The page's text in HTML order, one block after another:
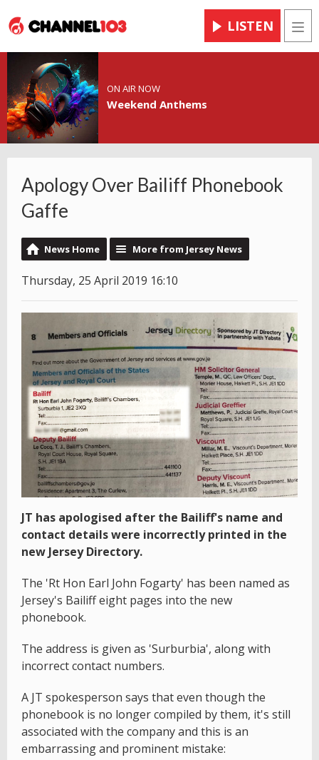
LISTEN
ON AIR NOW
Weekend Anthems
Apology Over Bailiff Phonebook
Gaffe
News Home More from Jersey News
Thursday, 25 April 2019 16:10
JT has apologised after the Bailiff's name and
contact details were incorrectly printed in the
new Jersey Directory.
The 'Rt Hon Earl John Fogarty' has been named as
Jersey's Bailiff eight pages into the new
phonebook.
The address is given as 'Surburbia', along with
incorrect contact numbers.
A JT spokesperson says that even though the
phonebook is no longer compiled by them, it's still
associated with the company and this is an
embarrassing and prominent mistake: